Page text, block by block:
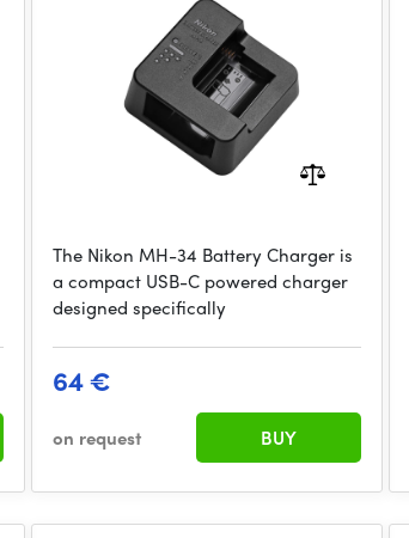
The Nikon MH-34 Battery Charger is
a compact USB-C powered charger
designed specifically
64 €
on request BUY